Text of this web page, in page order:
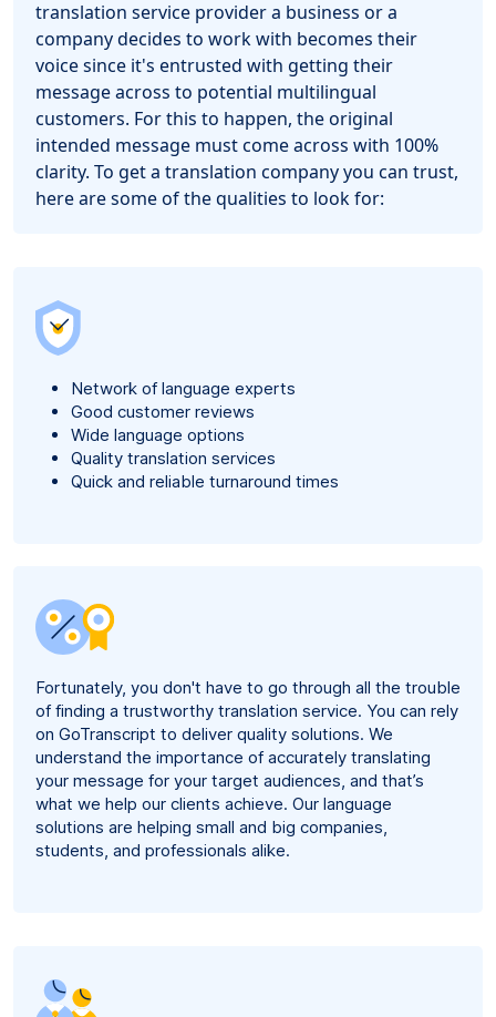
translation service provider a business or a
company decides to work with becomes their
voice since it's entrusted with getting their
message across to potential multilingual
customers. For this to happen, the original
intended message must come across with 100%
clarity. To get a translation company you can trust,
here are some of the qualities to look for:
Network of language experts
Good customer reviews
Wide language options
Quality translation services
Quick and reliable turnaround times
Fortunately, you don't have to go through all the trouble
of finding a trustworthy translation service. You can rely
on GoTranscript to deliver quality solutions. We
understand the importance of accurately translating
your message for your target audiences, and that’s
what we help our clients achieve. Our language
solutions are helping small and big companies,
students, and professionals alike.